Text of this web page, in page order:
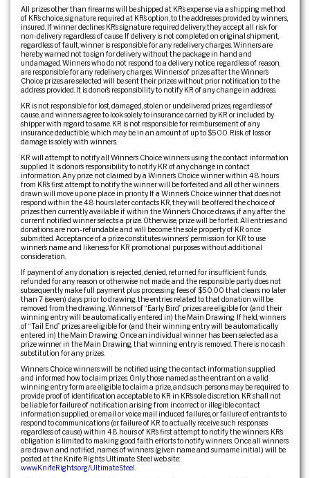
All prizes other than firearms will be shipped at KR’s expense via a shipping method
of KR’s choice, signature required at KR’s option, to the addresses provided by winners,
insured. If winner declines KR’s signature required delivery, they accept all risk for
non-delivery regardless of cause. If delivery is not completed on original shipment,
regardless of fault, winner is responsible for any redelivery charges. Winners are
hereby warned not to sign for delivery without the package in hand and
undamaged. Winners who do not respond to a delivery notice, regardless of reason,
are responsible for any redelivery charges. Winners of prizes after the Winner’s
Choice prizes are selected will be sent their prizes without prior notification to the
address provided. It is donor’s responsibility to notify KR of any change in address.
KR is not responsible for lost, damaged, stolen or undelivered prizes, regardless of
cause, and winners agree to look solely to insurance carried by KR or included by
shipper with regard to same. KR is not responsible for reimbursement of any
insurance deductible, which may be in an amount of up to $500. Risk of loss or
damage is solely with winners.
KR will attempt to notify all Winner’s Choice winners using the contact information
supplied. It is donor’s responsibility to notify KR of any change in contact
information. Any prize not claimed by a Winner’s Choice winner within 48 hours
from KR’s first attempt to notify the winner will be forfeited and all other winners
drawn will move up one place in priority. If a Winner’s Choice winner that does not
respond within the 48 hours later contacts KR, they will be offered the choice of
prizes then currently available if within the Winner’s Choice draws, if any, after the
current notified winner selects a prize. Otherwise, prize will be forfeit. All entries and
donations are non-refundable and will become the sole property of KR once
submitted. Acceptance of a prize constitutes winners’ permission for KR to use
winner’s name and likeness for KR promotional purposes without additional
consideration.
If payment of any donation is rejected, denied, returned for insufficient funds,
refunded for any reason or otherwise not made, and the responsible party does not
subsequently make full payment plus processing fees of $50.00 that clears no later
than 7 (seven) days prior to drawing, the entries related to that donation will be
removed from the drawing. Winners of “Early Bird” prizes are eligible for (and their
winning entry will be automatically entered in) the Main Drawing. If held, winners
of “Tail End” prizes are eligible for (and their winning entry will be automatically
entered in) the Main Drawing. Once an individual winner has been selected as a
prize winner in the Main Drawing, that winning entry is removed. There is no cash
substitution for any prizes.
Winners Choice winners will be notified using the contact information supplied
and informed how to claim prizes. Only those named as the entrant on a valid
winning entry form are eligible to claim a prize, and such persons may be required to
provide proof of identification acceptable to KR in KR’s sole discretion. KR shall not
be liable for failure of notification arising from incorrect or illegible contact
information supplied, or email or voice mail induced failures, or failure of entrants to
respond to communications (or failure of KR to actually receive such responses
regardless of cause) within 48 hours of KR’s first attempt to notify the winners. KR’s
obligation is limited to making good faith efforts to notify winners. Once all winners
are drawn and notified, names of winners (given name and surname initial.) will be
posted at the Knife Rights Ultimate Steel web site:
www.KnifeRights.org/UltimateSteel